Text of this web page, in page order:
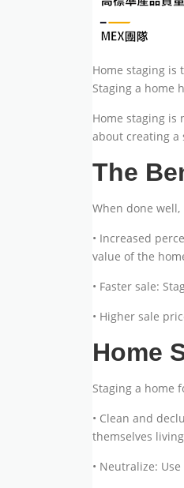
Home staging is
Staging a home
Home staging is
about creating a
The
When done
• Increased
value of the
• Faster sale:
• Higher sale
Home
Staging a home
• Clean and
themselves
• Neutralize: